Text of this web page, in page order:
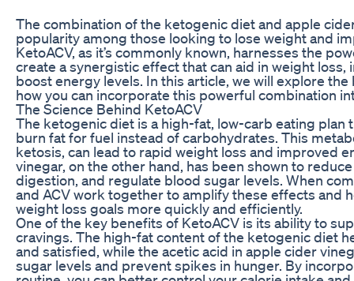
The combination of the ketogenic diet and apple
popularity among those looking to lose weight and
KetoACV, as it’s commonly known, harnesses the
create a synergistic effect that can aid in weight
boost energy levels. In this article, we will explore
how you can incorporate this powerful combination
The Science Behind KetoACV
The ketogenic diet is a high-fat, low-carb eating plan
burn fat for fuel instead of carbohydrates. This
ketosis, can lead to rapid weight loss and improved
vinegar, on the other hand, has been shown to
digestion, and regulate blood sugar levels. When
and ACV work together to amplify these effects and
weight loss goals more quickly and efficiently.
One of the key benefits of KetoACV is its ability to
cravings. The high-fat content of the ketogenic diet
and satisfied, while the acetic acid in apple cider
sugar levels and prevent spikes in hunger. By